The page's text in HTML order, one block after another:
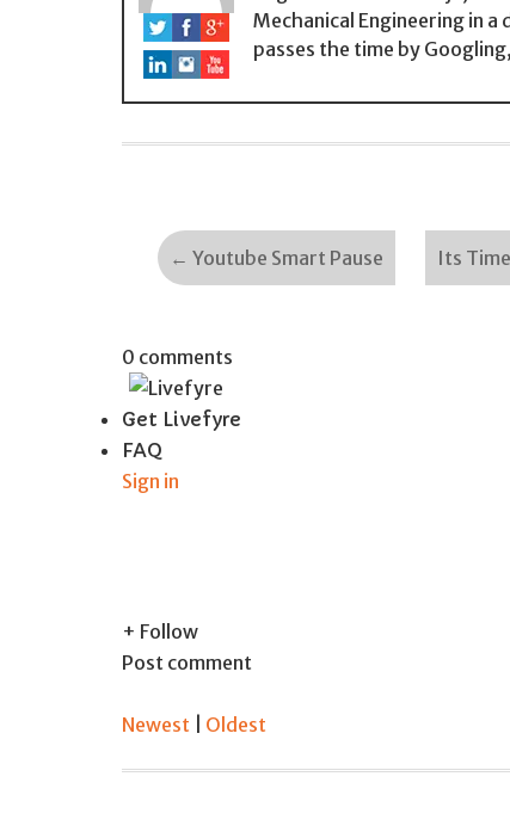
Mechanical Engineering in
passes the time by
← Youtube Smart Pause Its
0 comments
Get Livefyre
FAQ
Sign in
+ Follow
Post comment
Newest Oldest